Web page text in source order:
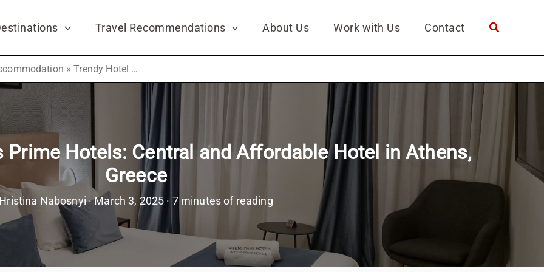
Travel Recommendations About Us Work with Us Contact
» Trendy Hotel by Athens Prime Hotels: Central and Affordable Hotel in Athens, Greece
Prime Hotels: Central and Affordable Hotel in Athens,
Greece
Nabosnyi·March 3, 2025 · 7 minutes of reading